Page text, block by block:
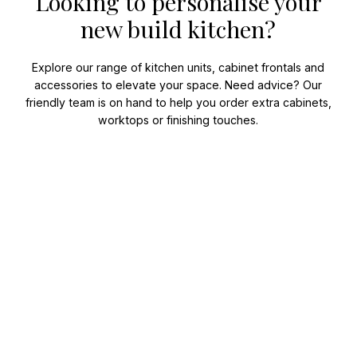
new build kitchen?
Explore our range of kitchen units, cabinet frontals and
accessories to elevate your space. Need advice? Our
friendly team is on hand to help you order extra cabinets,
worktops or finishing touches.